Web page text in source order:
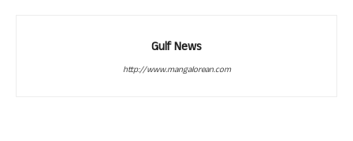
Gulf News
http://www.mangalorean.com